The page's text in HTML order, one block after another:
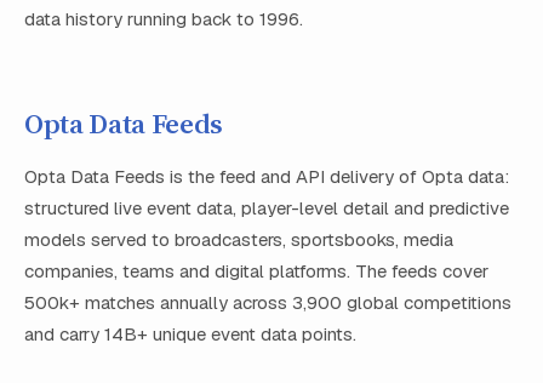
data history running back to 1996.
Opta Data Feeds
Opta Data Feeds is the feed and API delivery of Opta data:
structured live event data, player-level detail and predictive
models served to broadcasters, sportsbooks, media
companies, teams and digital platforms. The feeds cover
500k+ matches annually across 3,900 global competitions
and carry 14B+ unique event data points.